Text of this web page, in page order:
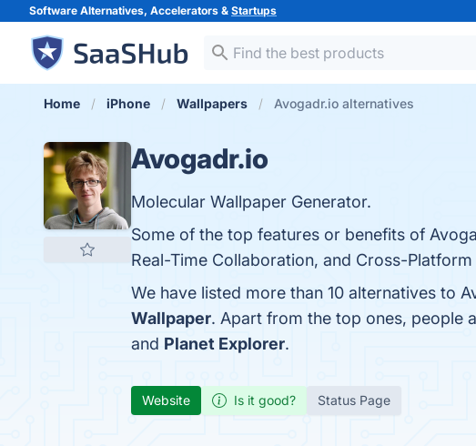
Software Alternatives, Accelerators & Startups
Home iPhone Wallpapers Avogadr.io alternatives
Avogadr.io
Molecular Wallpaper Generator.
Some of the top features or benefits of
Real-Time Collaboration, and Cross-
We have listed more than 10 alternatives to
Wallpaper. Apart from the top ones, people
and Planet Explorer.
Website Is it good? Status Page